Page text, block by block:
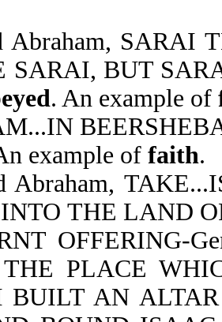
SARAI
SARAI, BUT
. An example of
example of faith.
THE LAND
OFFERING-
PLACE
BUILT AN